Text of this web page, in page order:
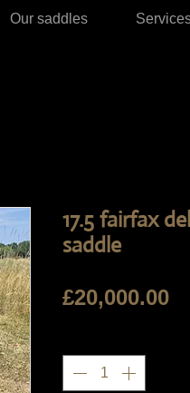
Our saddles
17.5 fairfax
saddle
£20,000.00